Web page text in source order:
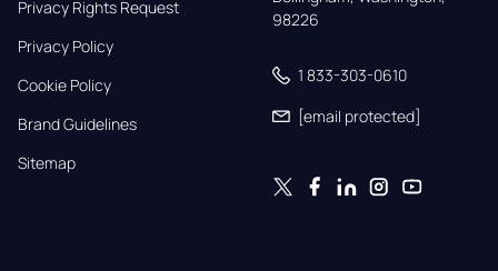
Privacy Rights Request
Privacy Policy
Cookie Policy
Brand Guidelines
Sitemap
98226
1 833-303-0610
[email protected]